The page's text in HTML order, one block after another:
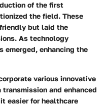
of the first
the field. These
but laid the
As technology
emerged, enhancing the
various innovative
and enhanced
easier for healthcare